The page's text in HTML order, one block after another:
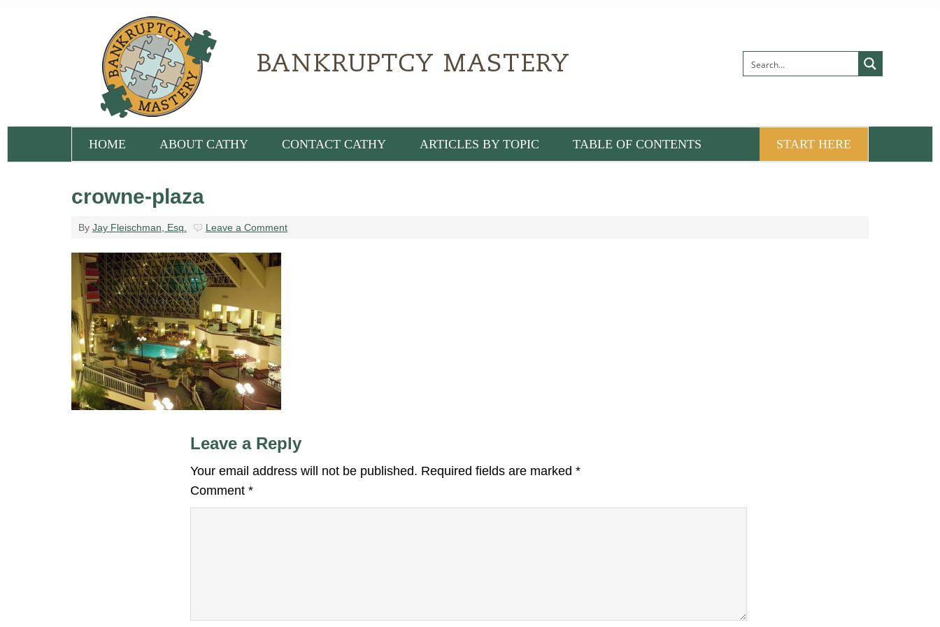
HOME ABOUT CATHY CONTACT CATHY ARTICLES BY TOPIC TABLE OF CONTENTS START HERE
crowne-plaza
By Jay Fleischman, Esq. Leave a Comment
Leave a Reply
Your email address will not be published. Required fields are marked *
Comment *